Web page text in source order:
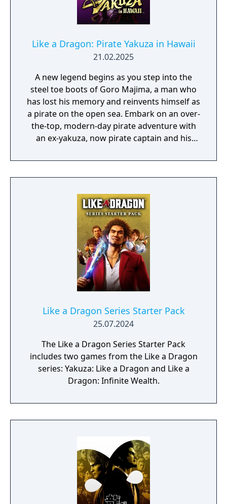
Like a Dragon: Pirate Yakuza in Hawaii
21.02.2025
A new legend begins as you step into the
steel toe boots of Goro Majima, a man who
has lost his memory and reinvents himself as
a pirate on the open sea. Embark on an over-
the-top, modern-day pirate adventure with
an ex-yakuza, now pirate captain and his
on land and sea in the hunt for lost
memories and a legendary treasure.
Like a Dragon Series Starter Pack
25.07.2024
The Like a Dragon Series Starter Pack
includes two games from the Like a Dragon
series: Yakuza: Like a Dragon and Like a
Dragon: Infinite Wealth.